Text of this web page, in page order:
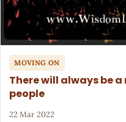
MOVING ON
There will always be
people
22 Mar 2022